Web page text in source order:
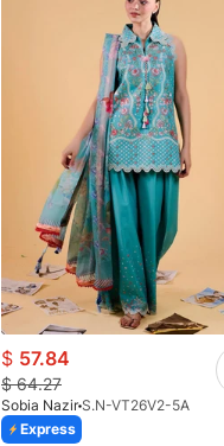
$ 57.84
$64.27
Sobia Nazir S.N-VT26V2-5A
Express